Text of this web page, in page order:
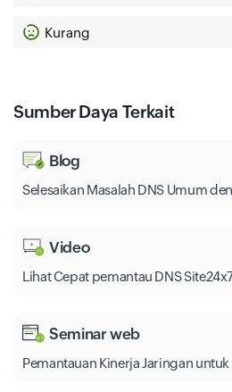
Kurang
Sumber Daya Terkait
Blog
Selesaikan Masalah DNS Umum
Video
Lihat Cepat pemantau DNS
Seminar web
Pemantauan Kinerja Jaringan